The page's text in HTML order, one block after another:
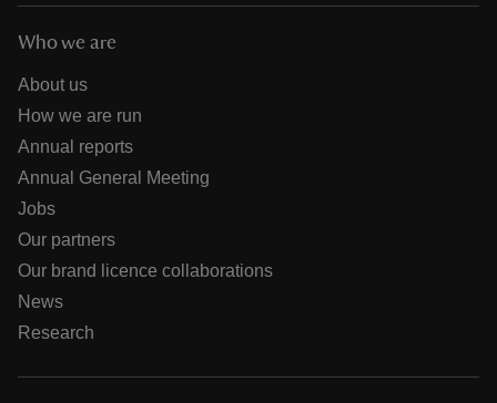
Who we are
About us
How we are run
Annual reports
Annual General Meeting
Jobs
Our partners
Our brand licence collaborations
News
Research